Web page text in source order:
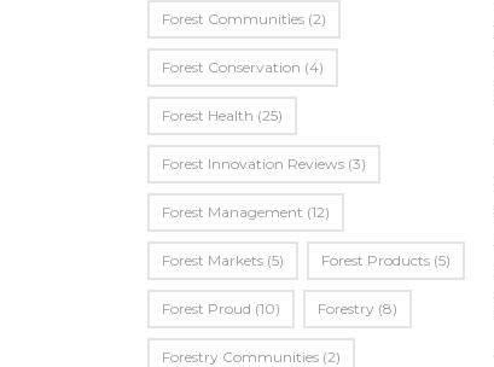
Forest Communities (2)
Forest Conservation (4)
Forest Health (25)
Forest Innovation Reviews (3)
Forest Management (12)
Forest Markets (5) Forest Products (5)
Forest Proud (10) Forestry (8)
Forestry Communities (2)